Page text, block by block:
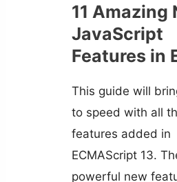
11 Amazing
JavaScript
Features in
This guide will
to speed with all
features added in
ECMAScript 13.
powerful new